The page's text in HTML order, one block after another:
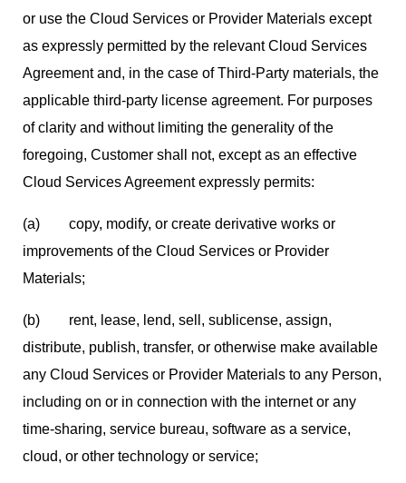
or use the Cloud Services or Provider Materials except
as expressly permitted by the relevant Cloud Services
Agreement and, in the case of Third-Party materials, the
applicable third-party license agreement. For purposes
of clarity and without limiting the generality of the
foregoing, Customer shall not, except as an effective
Cloud Services Agreement expressly permits:
(a) copy, modify, or create derivative works or
improvements of the Cloud Services or Provider
Materials;
(b) rent, lease, lend, sell, sublicense, assign,
distribute, publish, transfer, or otherwise make available
any Cloud Services or Provider Materials to any Person,
including on or in connection with the internet or any
time-sharing, service bureau, software as a service,
cloud, or other technology or service;